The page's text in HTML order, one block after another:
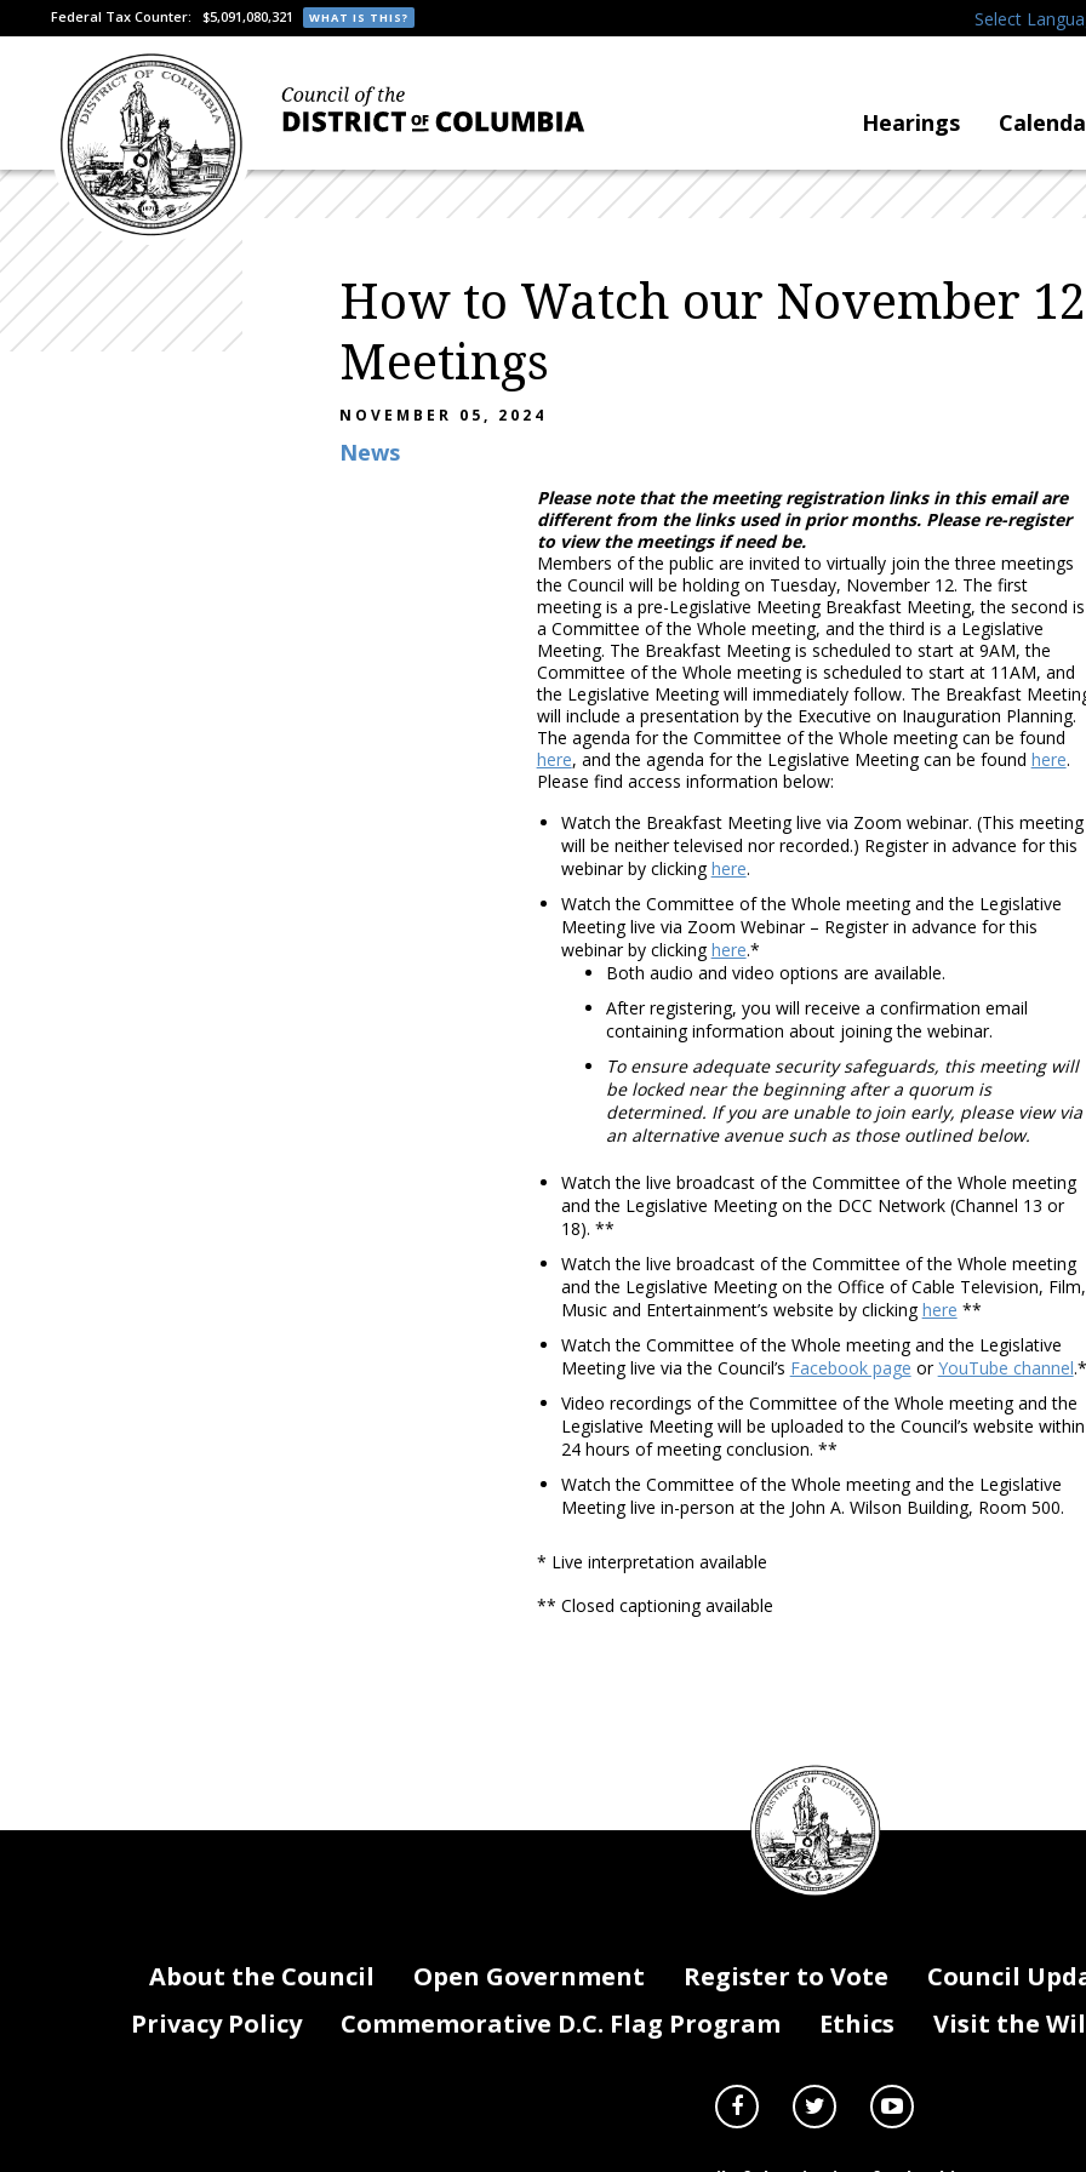
Federal Tax Counter: $5,091,080,321 WHAT IS THIS? Select
Hearings
How to Watch our November 12
Meetings
NOVEMBER 05, 2024
News
Please note that the meeting registration links in this email are
different from the links used in prior months. Please re-register
to view the meetings if need be.
Members of the public are invited to virtually join the three meetings
the Council will be holding on Tuesday, November 12. The first
meeting is a pre-Legislative Meeting Breakfast Meeting, the second is
a Committee of the Whole meeting, and the third is a Legislative
Meeting. The Breakfast Meeting is scheduled to start at 9AM, the
Committee of the Whole meeting is scheduled to start at 11AM, and
the Legislative Meeting will immediately follow. The Breakfast
will include a presentation by the Executive on Inauguration Planning.
The agenda for the Committee of the Whole meeting can be found
here, and the agenda for the Legislative Meeting can be found here.
Please find access information below:
Watch the Breakfast Meeting live via Zoom webinar. (This meeting
will be neither televised nor recorded.) Register in advance for this
webinar by clickinghere.
Watch the Committee of the Whole meeting and the Legislative
Meeting live via Zoom Webinar – Register in advance for this
webinar by clickinghere.*
Both audio and video options are available.
After registering, you will receive a confirmation email
containing information about joining the webinar.
To ensure adequate security safeguards, this meeting will
be locked near the beginning after a quorum is
determined. If you are unable to join early, please view via
an alternative avenue such as those outlined below.
Watch the live broadcast of the Committee of the Whole meeting
and the Legislative Meeting on the DCC Network (Channel 13 or
18). **
Watch the live broadcast of the Committee of the Whole meeting
and the Legislative Meeting on the Office of Cable Television, Film,
Music and Entertainment’s website by clickinghere **
Watch the Committee of the Whole meeting and the Legislative
Meeting live via the Council’s Facebook page orYouTube channel.*
Video recordings of the Committee of the Whole meeting and the
Legislative Meeting will be uploaded to the Council’s website within
24 hours of meeting conclusion. **
Watch the Committee of the Whole meeting and the Legislative
Meeting live in-person at the John A. Wilson Building, Room 500.
* Live interpretation available
** Closed captioning available
DC
Council
seal
About the Council Open Government Register to Vote
Council
Privacy Policy
Commemorative D.C. Flag Program Ethics Visit the